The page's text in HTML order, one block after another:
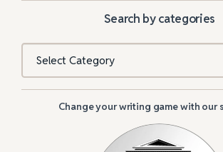
Search by categories
Categories
Change your writing game with our